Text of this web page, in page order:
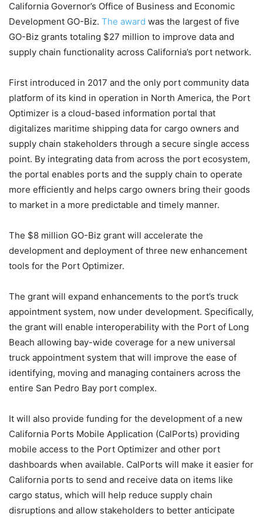
California Governor’s Office of Business and Economic
Development GO-Biz. The award was the largest of five
GO-Biz grants totaling $27 million to improve data and
supply chain functionality across California’s port network.
First introduced in 2017 and the only port community data
platform of its kind in operation in North America, the Port
Optimizer is a cloud-based information portal that
digitalizes maritime shipping data for cargo owners and
supply chain stakeholders through a secure single access
point. By integrating data from across the port ecosystem,
the portal enables ports and the supply chain to operate
more efficiently and helps cargo owners bring their goods
to market in a more predictable and timely manner.
The $8 million GO-Biz grant will accelerate the
development and deployment of three new enhancement
tools for the Port Optimizer.
The grant will expand enhancements to the port’s truck
appointment system, now under development. Specifically,
the grant will enable interoperability with the Port of Long
Beach allowing bay-wide coverage for a new universal
truck appointment system that will improve the ease of
identifying, moving and managing containers across the
entire San Pedro Bay port complex.
It will also provide funding for the development of a new
California Ports Mobile Application (CalPorts) providing
mobile access to the Port Optimizer and other port
dashboards when available. CalPorts will make it easier for
California ports to send and receive data on items like
cargo status, which will help reduce supply chain
disruptions and allow stakeholders to better anticipate